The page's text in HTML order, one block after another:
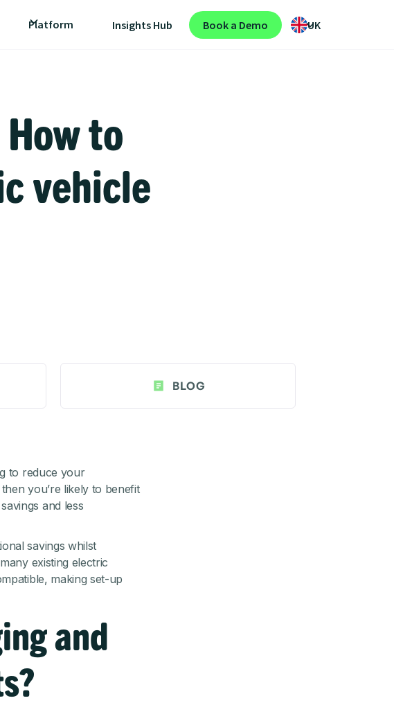
Platform Insights Hub Book a Demo UK
to
vehicle
BLOG
to reduce your
you’re likely to benefit
and less
savings whilst
existing electric
making set-up
and